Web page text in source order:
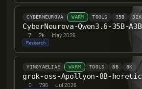
CYBERNEUROVA WARM TOOLS 35B 32K
7· 2k· May 2026
Research
YINGYAELIAE WARM TOOLS 8B 8K
grok-oss-Apollyon-8B-heretic
0· 796· Jul 2026